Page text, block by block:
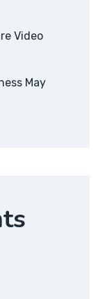
Video
May